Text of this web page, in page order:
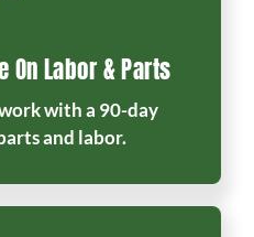
On Labor & Parts
with a 90-day
and labor.